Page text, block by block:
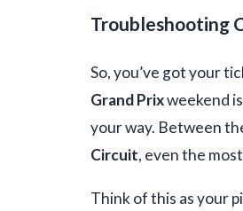
Troubleshooting
So, you’ve got your
Grand Prixweekend
your way. Between
Circuit, even the
Think of this as your